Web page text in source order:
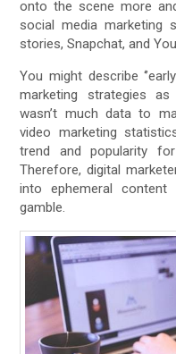
onto the scene more
social media marketing
stories, Snapchat, and
You might describe
marketing strategies
wasn’t much data to
video marketing
trend and popularity
Therefore, digital
into ephemeral
gamble.